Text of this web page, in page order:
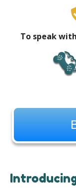
To speak